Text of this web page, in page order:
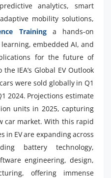
analytics, smart
mobility solutions,
Traininga hands-on
embedded AI, and
for the future of
IEA’s Global EV Outlook
were sold globally in Q1
2024. Projections estimate
units in 2025, capturing
car market. With this rapid
in EV are expanding across
battery technology,
engineering, design,
offering immense